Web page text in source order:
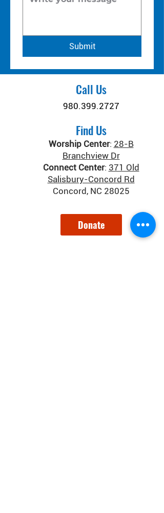
Submit
Call Us
980.399.2727
Find Us
Worship Center: 28-B
Branchview Dr
Connect Center: 371 Old
Salisbury-Concord Rd
Concord, NC 28025
Donate